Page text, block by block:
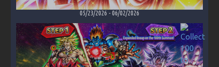
05/23/2026 -06/02/2026